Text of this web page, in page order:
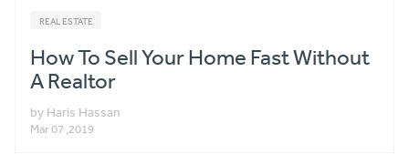
REAL ESTATE
How To Sell Your Home Fast Without
A Realtor
by Haris Hassan
Mar 07 ,2019